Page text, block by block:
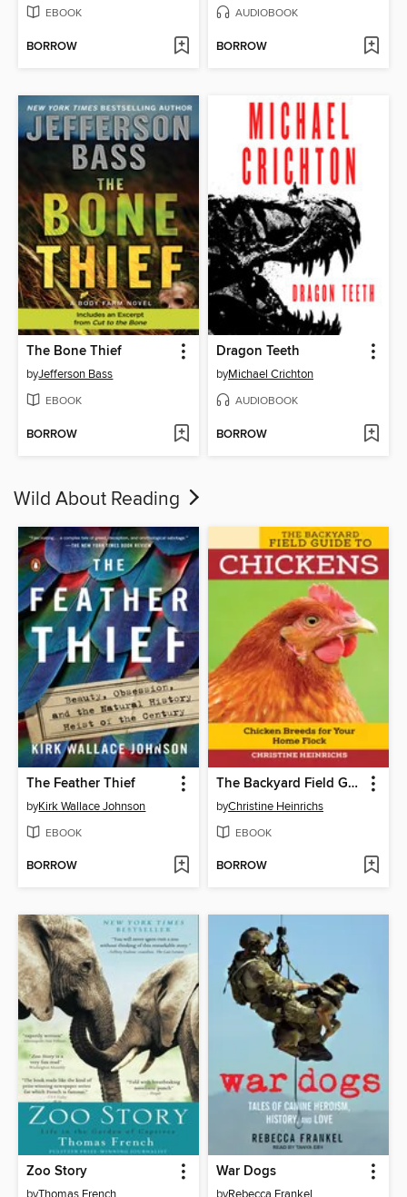
EBOOK
BORROW
AUDIOBOOK
BORROW
The Bone Thief
byJefferson Bass
EBOOK
BORROW
Dragon Teeth
byMichael Crichton
AUDIOBOOK
BORROW
Wild About Reading
The Feather Thief
byKirk Wallace Johnson
EBOOK
BORROW
The Backyard Field Guide to Chickens
byChristine Heinrichs
EBOOK
BORROW
Zoo Story War Dogs